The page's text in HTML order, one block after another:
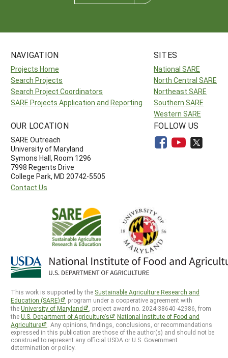
NAVIGATION
Projects Home
Search Projects
Search Project Coordinators
SARE Projects Application and Reporting
SITES
National SARE
North Central SARE
Northeast SARE
Southern SARE
Western SARE
OUR LOCATION
SARE Outreach
University of Maryland
Symons Hall, Room 1296
7998 Regents Drive
College Park, MD 20742-5505
Contact Us
FOLLOW US
This work is supported by the Sustainable Agriculture Research and
Education (SARE)
program under a cooperative agreement with
theUniversity of Maryland
, project award no. 2024-38640-42986, from
theU.S. Department of Agriculture’s
National Institute of Food and
Agriculture
. Any opinions, findings, conclusions, or recommendations
expressed in this publication are those of the author(s) and should not be
construed to represent any official USDA or U.S. Government
determination or policy.